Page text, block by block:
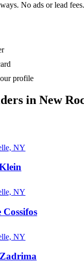
No ads or lead fees.
profile
in New
NY
NY
NY